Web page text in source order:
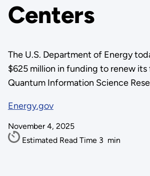
Centers
The U.S. Department of Energy
$625 million in funding to renew its
Quantum Information Science
Energy.gov
November 4, 2025
Estimated Read Time 3 min